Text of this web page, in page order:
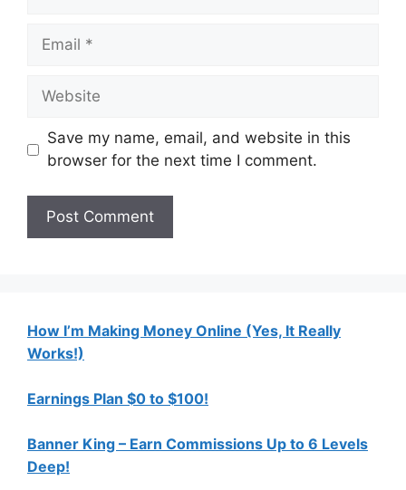
Email
Website
Save my name, email, and website in this
browser for the next time I comment.
How I’m Making Money Online (Yes, It Really
Works!)
Earnings Plan $0 to $100!
Banner King – Earn Commissions Up to 6 Levels
Deep!